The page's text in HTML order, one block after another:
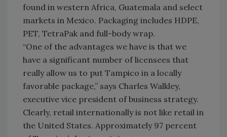
found in western Africa, Guatemala and select
markets in Mexico. Packaging includes HDPE,
PET, TetraPak and full-body wrap.
“One of the advantages we have is that we
have a significant number of licensees that
really allow us to put Tampico in a locally
favorable package,” says Charles Walkley,
executive vice president of business strategy.
Clearly, retail internationally is not like retail in
the United States. Approximately 97 percent